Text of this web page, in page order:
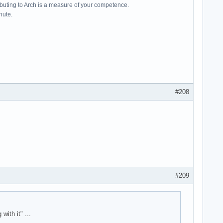
to Arch is a measure of your competence.
#208
#209
with it" ...